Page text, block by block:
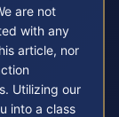
are not
with any
article, nor
Utilizing our
into a class